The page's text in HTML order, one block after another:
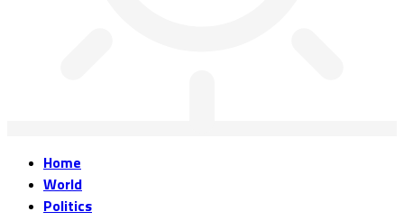
Home
World
Politics